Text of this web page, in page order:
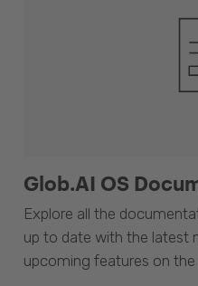
Glob.AI OS
Explore all the
up to date with the latest
upcoming features on the